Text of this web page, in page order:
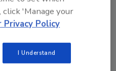
→
Final Rule
click 'Manage your
Privacy Policy
I Understand